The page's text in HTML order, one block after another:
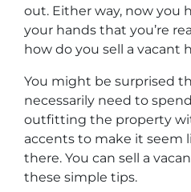
out. Either way, now you
your hands that you’re
how do you sell a vacant
You might be surprised
necessarily need to
outfitting the property
accents to make it seem
there. You can sell a
these simple tips.